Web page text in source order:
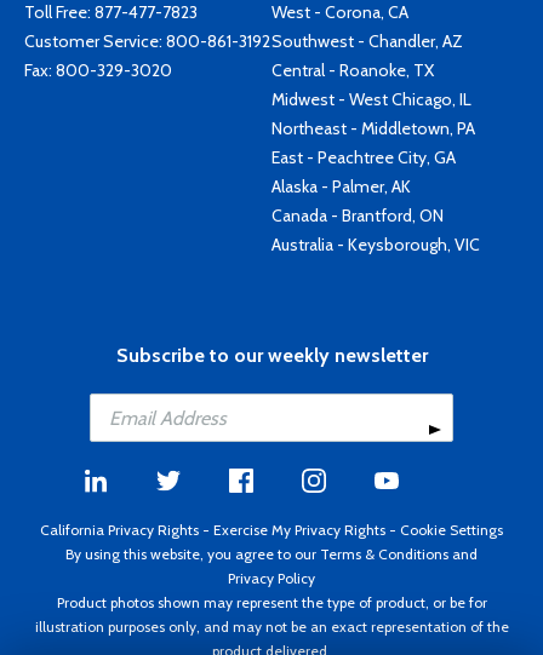
Toll Free: 877-477-7823
Customer Service: 800-861-3192
Fax: 800-329-3020
West - Corona, CA
Southwest - Chandler, AZ
Central - Roanoke, TX
Midwest - West Chicago, IL
Northeast - Middletown, PA
East - Peachtree City, GA
Alaska - Palmer, AK
Canada - Brantford, ON
Australia - Keysborough, VIC
Subscribe to our weekly newsletter
California Privacy Rights - Exercise My Privacy Rights - Cookie Settings
By using this website, you agree to our Terms & Conditions and
Privacy Policy
Product photos shown may represent the type of product, or be for
illustration purposes only, and may not be an exact representation of the
product delivered.